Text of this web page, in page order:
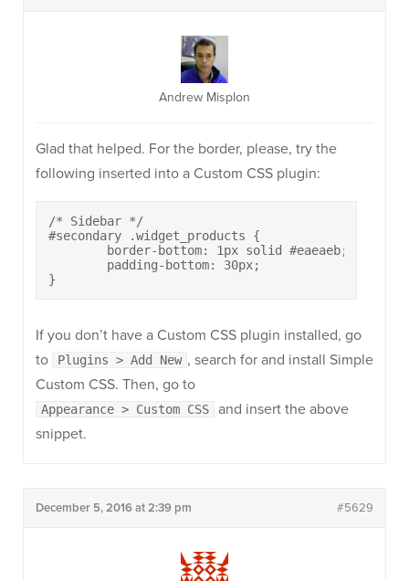
Andrew Misplon
Glad that helped. For the border, please, try the
following inserted into a Custom CSS plugin:
/* Sidebar */
#secondary .widget_products {
}
If you don’t have a Custom CSS plugin installed, go
to
Plugins > Add New , search for and install Simple
Custom CSS. Then, go to
Appearance > Custom CSS
and insert the above
snippet.
December 5, 2016 at 2:39 pm #5629